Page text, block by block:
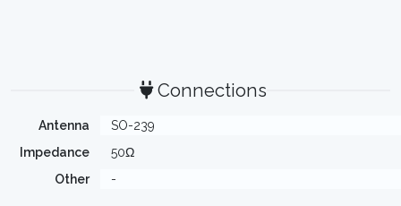
Connections
Antenna
SO-239
Impedance
50Ω
Other
-